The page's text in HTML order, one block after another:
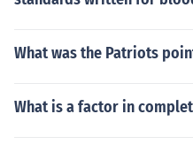
What was the Patriots
What is a factor in